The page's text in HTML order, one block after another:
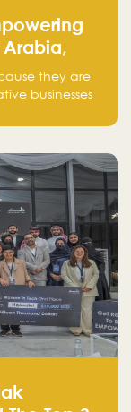
Arabia,
they are
businesses